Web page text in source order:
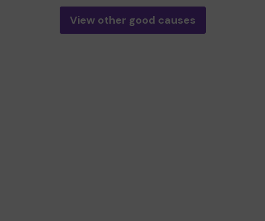
View other good causes